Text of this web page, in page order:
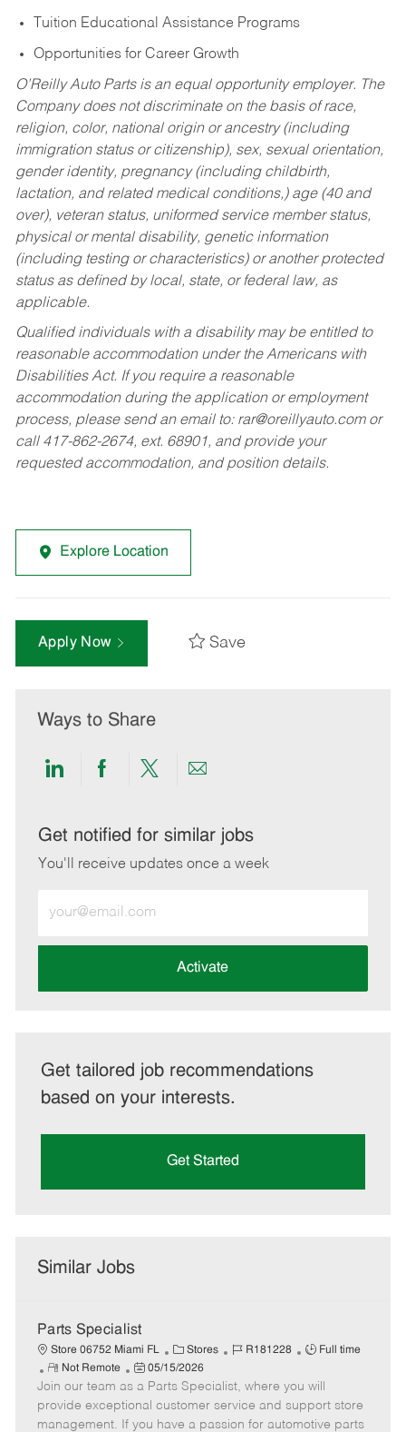
Tuition Educational Assistance Programs
Opportunities for Career Growth
O’Reilly Auto Parts is an equal opportunity employer. The
Company does not discriminate on the basis of race,
religion, color, national origin or ancestry (including
immigration status or citizenship), sex, sexual orientation,
gender identity, pregnancy (including childbirth,
lactation, and related medical conditions,) age (40 and
over), veteran status, uniformed service member status,
physical or mental disability, genetic information
(including testing or characteristics) or another protected
status as defined by local, state, or federal law, as
applicable.
Qualified individuals with a disability may be entitled to
reasonable accommodation under the Americans with
Disabilities Act. If you require a reasonable
accommodation during the application or employment
process, please send an email to: rar@oreillyauto.comor
call 417-862-2674, ext. 68901, and provide your
requested accommodation, and position details.
Explore Location
Apply Now Save
Ways to Share
Share
LinkedIn
Share
Facebook
Share
twitter
Share
email
Get notified for similar jobs
You'll receive updates once a week
Email
address
Activate
Get tailored job recommendations
based on your interests.
Get Started
Similar Jobs
Parts Specialist
Store 06752 Miami FL
C
a
t
e
g
Stores
J
b
I
d
R181228
J
b
T
y
Full time
R
e
m
o
Not Remote
P
o
s
t
05/15/2026
Join our team as a Parts Specialist, where you will
provide exceptional customer service and support store
management. If you have a passion for automotive parts